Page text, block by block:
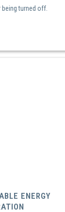
being turned off.
ENERGY